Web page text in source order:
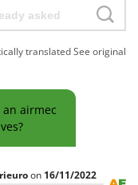
translatedSee original
airmec
on 16/11/2022